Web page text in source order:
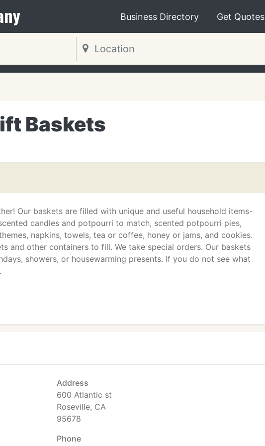
Business Directory Get Quotes
Baskets
Our baskets are filled with unique and useful household items-
candles and potpourri to match, scented potpourri pies,
napkins, towels, tea or coffee, honey or jams, and cookies.
and other containers to fill. We take special orders. Our baskets
showers, or housewarming presents. If you do not see what
Address
600 Atlantic st
Roseville, CA
95678
Phone